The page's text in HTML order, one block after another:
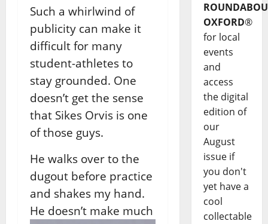
Such a whirlwind of
publicity can make it
difficult for many
student-athletes to
stay grounded. One
doesn’t get the sense
that Sikes Orvis is one
of those guys.
He walks over to the
dugout before practice
and shakes my hand.
He doesn’t make much
OXFORD®
for local
events
and
access
the digital
edition of
our
August
issue if
you don't
yet have a
cool
collectable